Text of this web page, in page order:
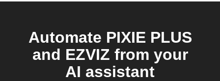
Automate PIXIE PLUS
and EZVIZ from your
AI assistant